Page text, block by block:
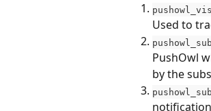
Used to
PushOwl
by the